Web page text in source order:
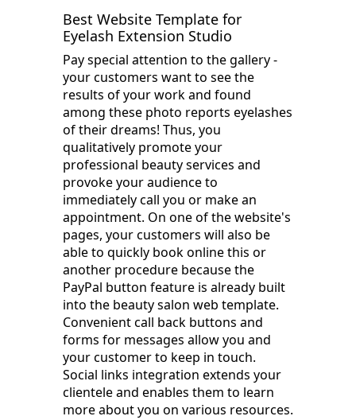
Best Website Template for
Eyelash Extension Studio
Pay special attention to the gallery -
your customers want to see the
results of your work and found
among these photo reports eyelashes
of their dreams! Thus, you
qualitatively promote your
professional beauty services and
provoke your audience to
immediately call you or make an
appointment. On one of the website's
pages, your customers will also be
able to quickly book online this or
another procedure because the
PayPal button feature is already built
into the beauty salon web template.
Convenient call back buttons and
forms for messages allow you and
your customer to keep in touch.
Social links integration extends your
clientele and enables them to learn
more about you on various resources.